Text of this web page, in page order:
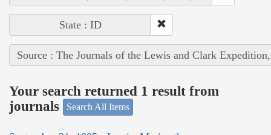
State : ID
Source : The Journals of the Lewis and Clark
Your search returned 1 result from
journals
Search All Items